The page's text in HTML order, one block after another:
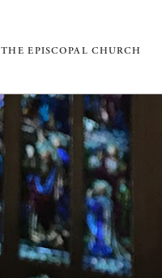
THE EPISCOPAL CHURCH